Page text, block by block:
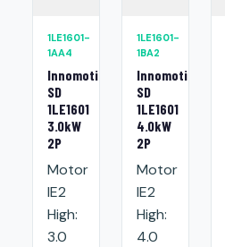
1LE1601-
1AA4
Innomotics
SD
1LE1601
3.0kW
2P
Motor
IE2
High:
3.0
1LE1601-
1BA2
Innomotics
SD
1LE1601
4.0kW
2P
Motor
IE2
High:
4.0